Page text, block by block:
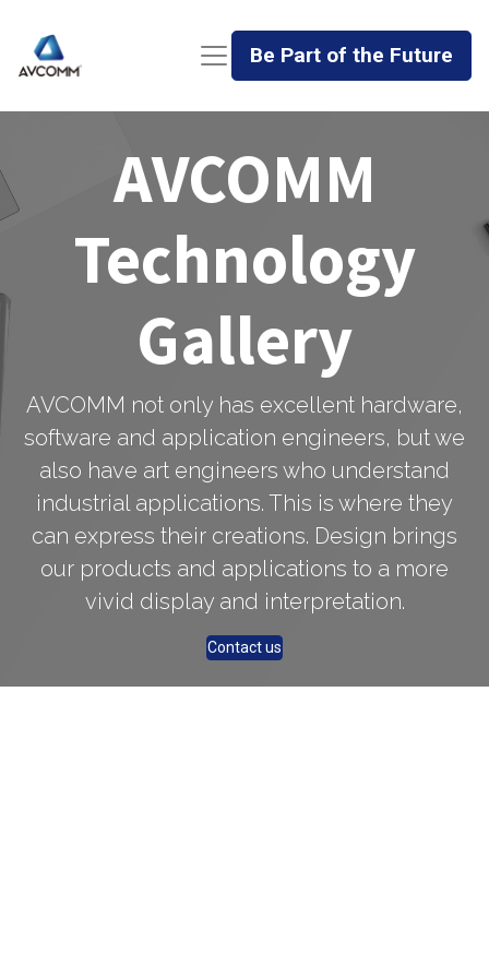
Be Part of the Future
AVCOMM
Technology
Gallery
AVCOMM not only has excellent hardware,
software and application engineers, but we
also have art engineers who understand
industrial applications. This is where they
can express their creations. Design brings
our products and applications to a more
vivid display and interpretation.
Contact us